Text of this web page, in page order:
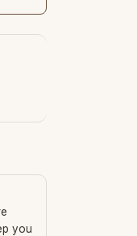
you